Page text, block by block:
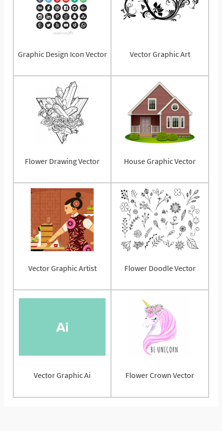
Graphic Design Icon Vector Vector Graphic Art
Flower Drawing Vector House Graphic Vector
Vector Graphic Artist Flower Doodle Vector
Vector Graphic Ai Flower Crown Vector